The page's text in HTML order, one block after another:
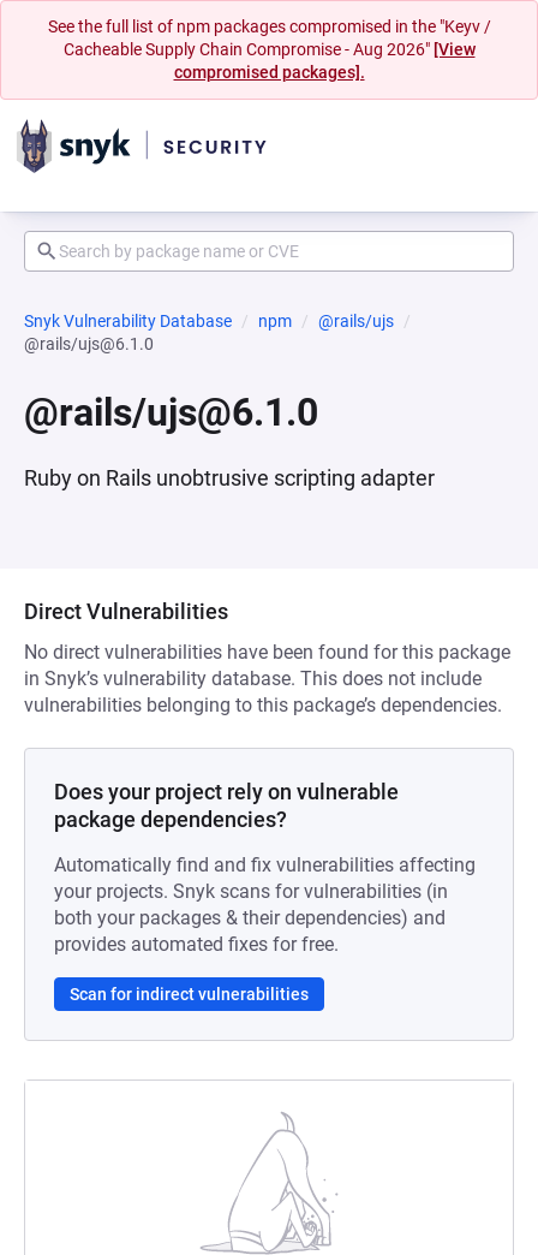
See the full list of npm packages compromised in the "Keyv /
Cacheable Supply Chain Compromise - Aug 2026" [View
compromised packages].
Snyk Vulnerability Database npm
@rails/ujs
@rails/ujs@6.1.0
@rails/ujs@6.1.0
Ruby on Rails unobtrusive scripting adapter
Direct Vulnerabilities
No direct vulnerabilities have been found for this package
in Snyk’s vulnerability database. This does not include
vulnerabilities belonging to this package’s dependencies.
Does your project rely on vulnerable
package dependencies?
Automatically find and fix vulnerabilities affecting
your projects. Snyk scans for vulnerabilities (in
both your packages & their dependencies) and
provides automated fixes for free.
Scan for indirect vulnerabilities